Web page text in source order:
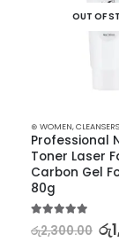
OUT OF
⊛ WOMEN,
Professional
Toner Laser
Carbon Gel
80g
5.00out of 5
රු2,300.00 රු